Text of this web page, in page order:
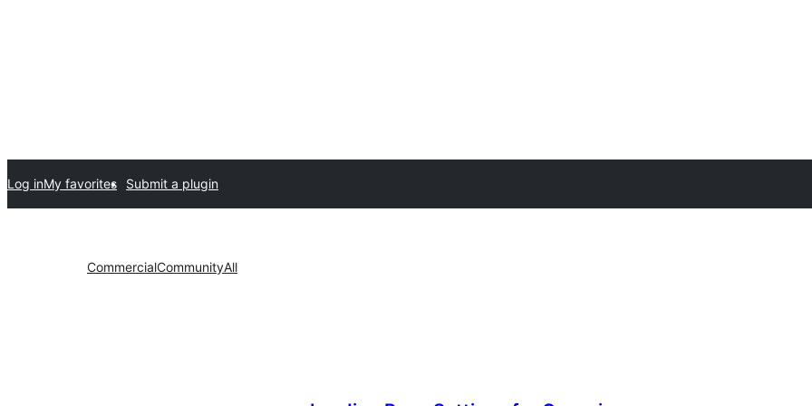
Submit a plugin
My favorites
Log in
All
Community
Commercial